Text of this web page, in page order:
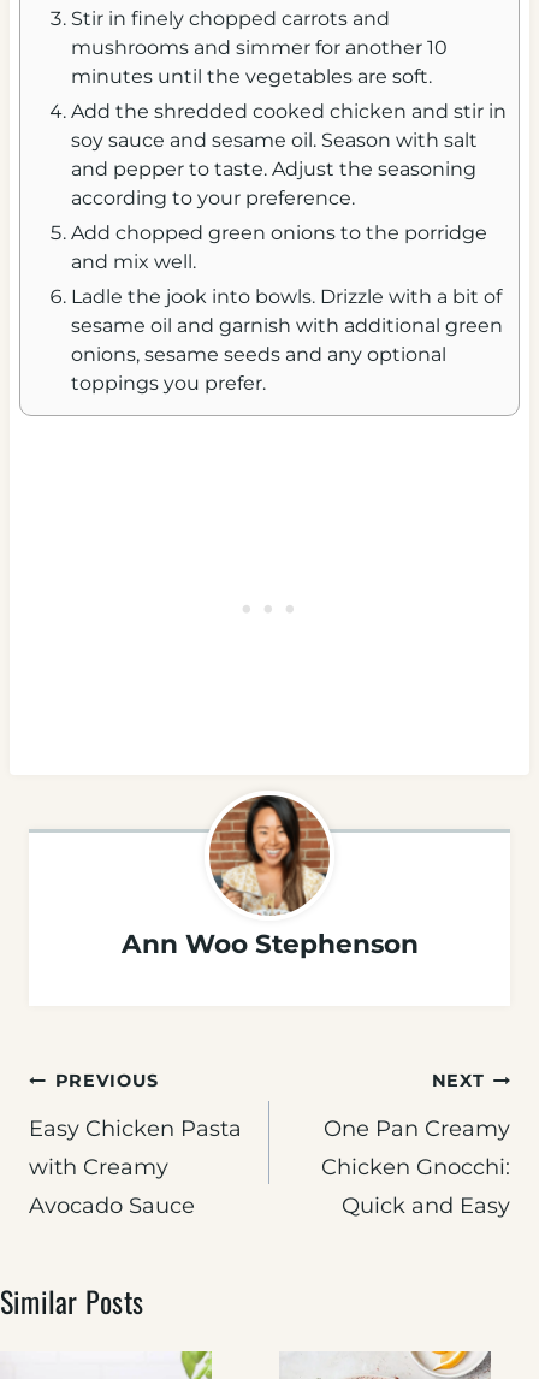
Stir in finely chopped carrots and
mushrooms and simmer for another 10
minutes until the vegetables are soft.
Add the shredded cooked chicken and stir in
soy sauce and sesame oil. Season with salt
and pepper to taste. Adjust the seasoning
according to your preference.
Add chopped green onions to the porridge
and mix well.
Ladle the jook into bowls. Drizzle with a bit of
sesame oil and garnish with additional green
onions, sesame seeds and any optional
toppings you prefer.
Ann Woo Stephenson
Post
navigation
PREVIOUS
Easy Chicken Pasta
with Creamy
Avocado Sauce
NEXT
One Pan Creamy
Chicken Gnocchi:
Quick and Easy
Similar Posts